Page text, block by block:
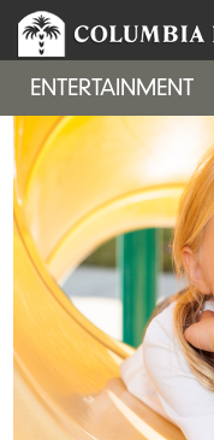
ENTERTAINMENT